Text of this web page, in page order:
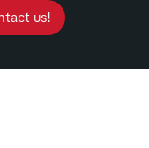
us!